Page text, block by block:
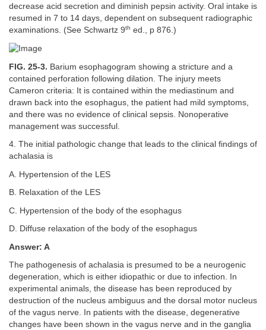
decrease acid secretion and diminish pepsin activity. Oral intake is
resumed in 7 to 14 days, dependent on subsequent radiographic
examinations. (See Schwartz 9th ed., p 876.)
FIG. 25-3. Barium esophagogram showing a stricture and a
contained perforation following dilation. The injury meets
Cameron criteria: It is contained within the mediastinum and
drawn back into the esophagus, the patient had mild symptoms,
and there was no evidence of clinical sepsis. Nonoperative
management was successful.
4. The initial pathologic change that leads to the clinical findings of
achalasia is
A. Hypertension of the LES
B. Relaxation of the LES
C. Hypertension of the body of the esophagus
D. Diffuse relaxation of the body of the esophagus
Answer: A
The pathogenesis of achalasia is presumed to be a neurogenic
degeneration, which is either idiopathic or due to infection. In
experimental animals, the disease has been reproduced by
destruction of the nucleus ambiguus and the dorsal motor nucleus
of the vagus nerve. In patients with the disease, degenerative
changes have been shown in the vagus nerve and in the ganglia